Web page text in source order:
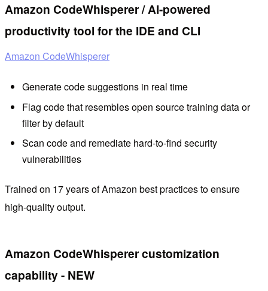
Amazon CodeWhisperer / AI-powered
productivity tool for the IDE and CLI
Amazon CodeWhisperer
Generate code suggestions in real time
Flag code that resembles open source training data or
filter by default
Scan code and remediate hard-to-find security
vulnerabilities
Trained on 17 years of Amazon best practices to ensure
high-quality output.
Amazon CodeWhisperer customization
capability - NEW